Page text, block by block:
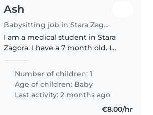
Ash
Babysitting job in Stara Zagora
I am a medical student in Stara
Zagora. I have a 7 month old. I
her when I am at university.
Number of children: 1
Age of children: Baby
Last activity: 2 months ago
€8.00/hr